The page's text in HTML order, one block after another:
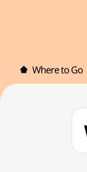
Where to Go